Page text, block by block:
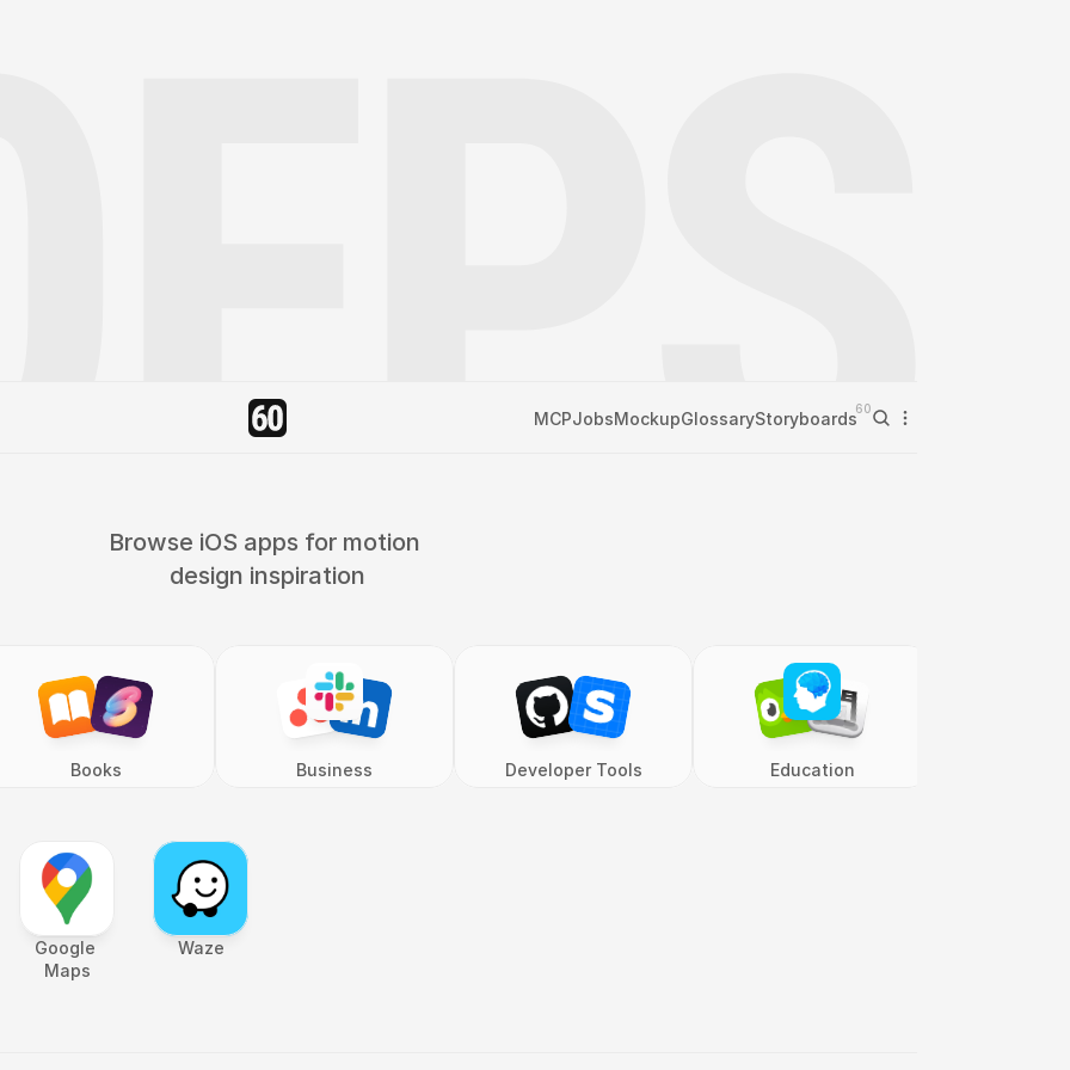
MCPJobsMockupGlossaryStoryboards60
Browse iOS apps for motion
design inspiration
Books Business Developer Tools Education
Google
Maps
Waze